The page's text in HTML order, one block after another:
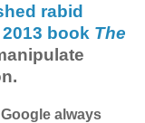
rabid
book The
always